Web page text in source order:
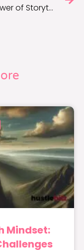
The Power of Storytelling in Sparking Motivation
Mindset: